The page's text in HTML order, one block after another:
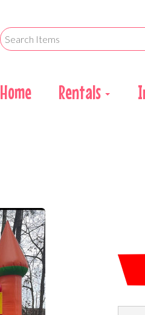
Home Rentals